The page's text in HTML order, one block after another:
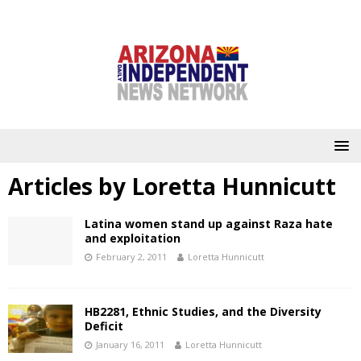
Articles by Loretta Hunnicutt
Latina women stand up against Raza hate
and exploitation
February 2, 2011 Loretta Hunnicutt
HB2281, Ethnic Studies, and the Diversity
Deficit
January 16, 2011 Loretta Hunnicutt